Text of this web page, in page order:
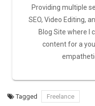
Providing multiple
SEO, Video Editing,
Blog Site where I
content for a
Tagged Freelance